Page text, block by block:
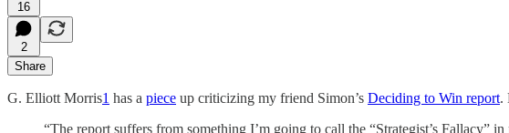
16
2
Share
G. Elliott Morris1 has a piece up criticizing my friend Simon’s Deciding to Win report.
“The report suffers from something I’m going to call the “Strategist’s